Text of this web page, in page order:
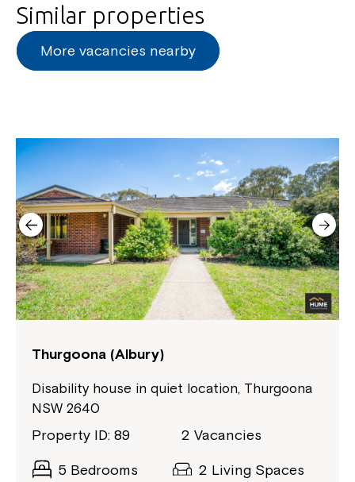
Similar properties
More vacancies nearby
Thurgoona (Albury)
Disability house in quiet location, Thurgoona
NSW 2640
Property ID: 89 2 Vacancies
5 Bedrooms 2 Living Spaces
Montrose is now part of
Close